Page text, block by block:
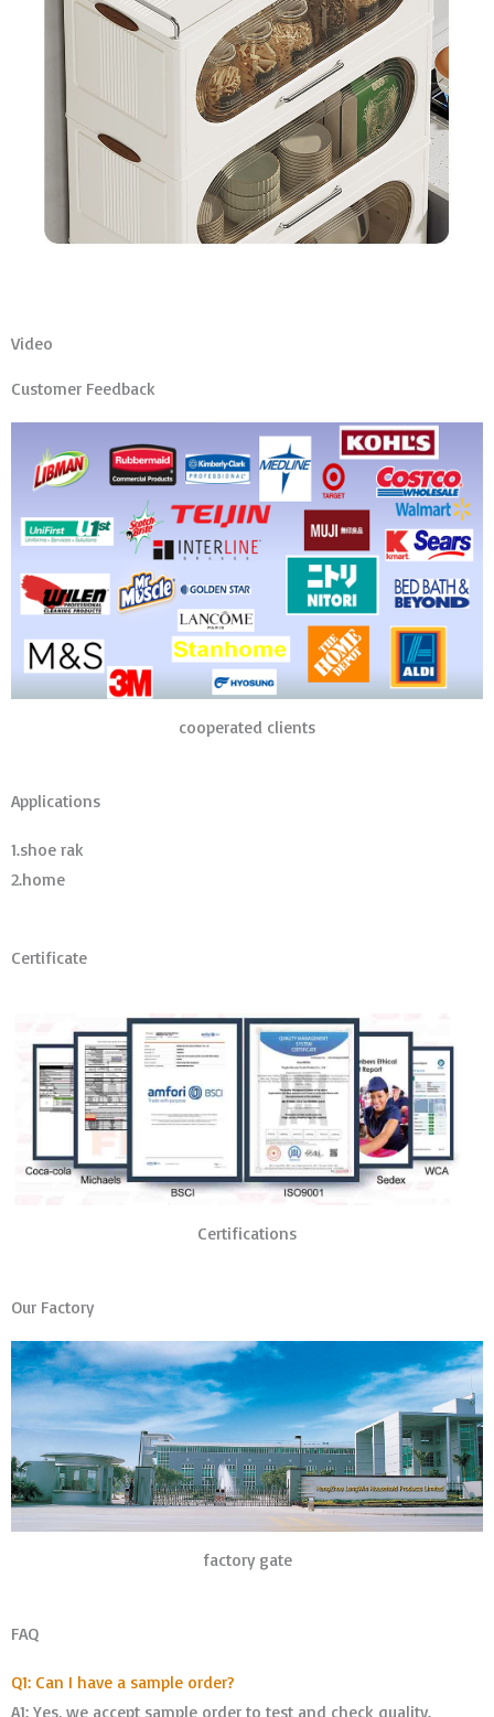
Video
Customer Feedback
cooperated clients
Applications
1.shoe rak
2.home
Certificate
Certifications
Our Factory
factory gate
FAQ
Q1: Can I have a sample order?
A1: Yes, we accept sample order to test and check quality.